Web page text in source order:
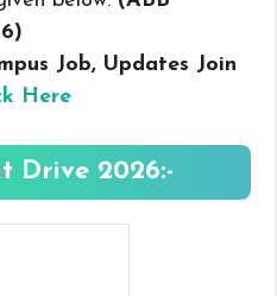
)
Job, Updates Join
Here
Drive 2026:-